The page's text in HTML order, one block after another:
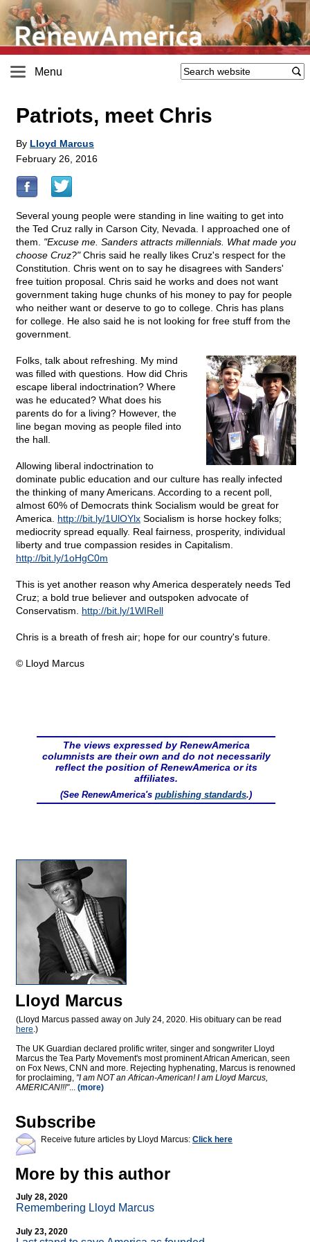
Menu
Patriots, meet Chris
By Lloyd Marcus
February 26, 2016
Several young people were standing in line waiting to get into
the Ted Cruz rally in Carson City, Nevada. I approached one of
them. "Excuse me. Sanders attracts millennials. What made you
choose Cruz?"Chris said he really likes Cruz's respect for the
Constitution. Chris went on to say he disagrees with Sanders'
free tuition proposal. Chris said he works and does not want
government taking huge chunks of his money to pay for people
who neither want or deserve to go to college. Chris has plans
for college. He also said he is not looking for free stuff from the
government.
Folks, talk about refreshing. My mind
was filled with questions. How did Chris
escape liberal indoctrination? Where
was he educated? What does his
parents do for a living? However, the
line began moving as people filed into
the hall.
Allowing liberal indoctrination to
dominate public education and our culture has really infected
the thinking of many Americans. According to a recent poll,
almost 60% of Democrats think Socialism would be great for
America. http://bit.ly/1UlOYlx Socialism is horse hockey folks;
mediocrity spread equally. Real fairness, prosperity, individual
liberty and true compassion resides in Capitalism.
http://bit.ly/1oHgC0m
This is yet another reason why America desperately needs Ted
Cruz; a bold true believer and outspoken advocate of
Conservatism. http://bit.ly/1WIRell
Chris is a breath of fresh air; hope for our country's future.
© Lloyd Marcus
The views expressed by RenewAmerica
columnists are their own and do not necessarily
reflect the position of RenewAmerica or its
affiliates.
(See RenewAmerica's publishing standards.)
Lloyd Marcus
(Lloyd Marcus passed away on July 24, 2020. His obituary can be read
here.)
The UK Guardian declared prolific writer, singer and songwriter Lloyd
Marcus the Tea Party Movement's most prominent African American, seen
on Fox News, CNN and more. Rejecting hyphenating, Marcus is renowned
for proclaiming, "I am NOT an African-American! I am Lloyd Marcus,
AMERICAN!!!"... (more)
Subscribe
Receive future articles by Lloyd Marcus: Click here
More by this author
July 28, 2020
Remembering Lloyd Marcus
July 23, 2020